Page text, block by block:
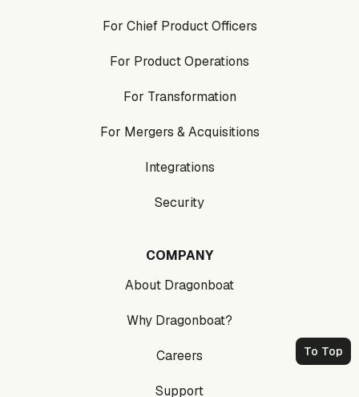
To Top
For Chief Product Officers
For Product Operations
For Transformation
For Mergers & Acquisitions
Integrations
Security
COMPANY
About Dragonboat
Why Dragonboat?
Careers
Support